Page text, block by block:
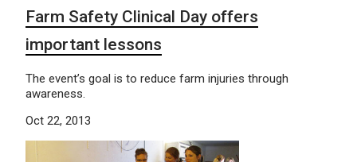
Farm Safety Clinical Day offers
important lessons
The event’s goal is to reduce farm injuries through
awareness.
Oct 22, 2013